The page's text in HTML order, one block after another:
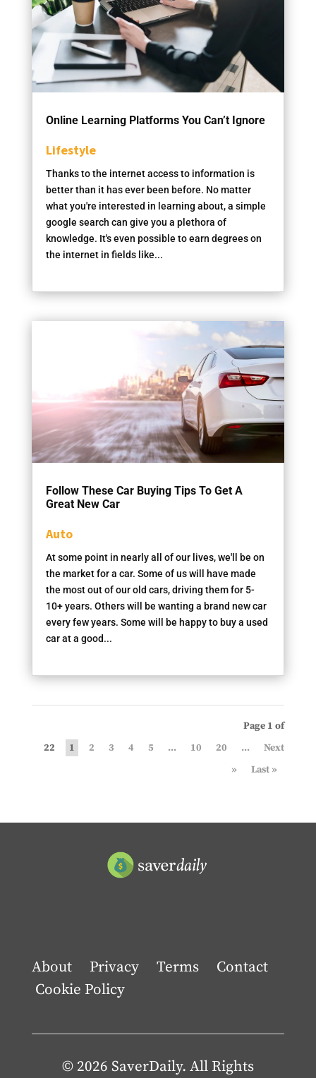
Online Learning Platforms You Can’t Ignore
Lifestyle
Thanks to the internet access to information is
better than it has ever been before. No matter
what you're interested in learning about, a simple
google search can give you a plethora of
knowledge. It's even possible to earn degrees on
the internet in fields like...
Follow These Car Buying Tips To Get A
Great New Car
Auto
At some point in nearly all of our lives, we'll be on
the market for a car. Some of us will have made
the most out of our old cars, driving them for 5-
10+ years. Others will be wanting a brand new car
every few years. Some will be happy to buy a used
car at a good...
Page 1 of
22
1 2 3 4 5 ... 10 20
...
»
Last »
About Privacy Terms
Contact
Cookie Policy
© 2026 SaverDaily. All Rights